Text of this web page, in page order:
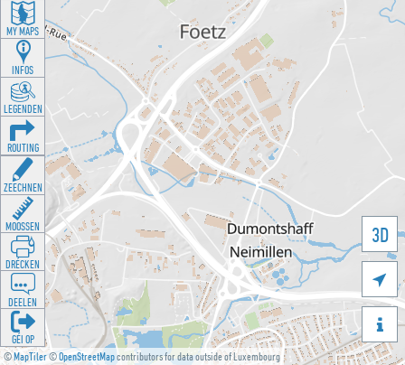
©MapTiler©OpenStreetMapcontributors for data outside of Luxembourg
3D


MY MAPS
INFOS
LEGENDEN
ROUTING
ZEECHNEN
MOOSSEN
DRÉCKEN
DEELEN
GÉI OP